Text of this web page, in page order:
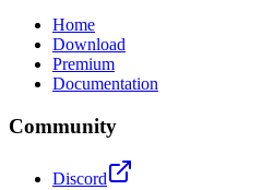
Home
Download
Premium
Documentation
Community
Discord